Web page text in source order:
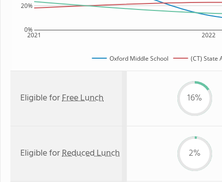
2021 2022
0%
20%
Oxford Middle School (CT) State
Eligible forFree Lunch 16%
Eligible forReduced Lunch 2%